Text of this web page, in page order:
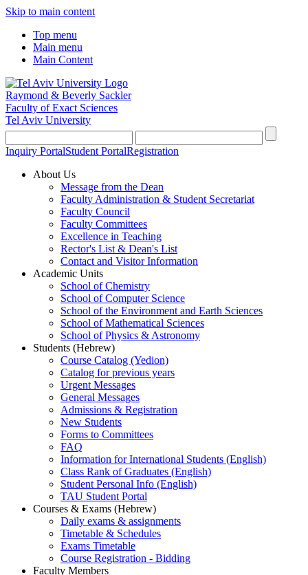
Skip to main content
Top menu
Main menu
Main Content
Raymond & Beverly Sackler
Faculty of Exact Sciences
Tel Aviv University
Inquiry PortalStudent PortalRegistration
About Us
Message from the Dean
Faculty Administration & Student Secretariat
Faculty Council
Faculty Committees
Excellence in Teaching
Rector's List & Dean's List
Contact and Visitor Information
Academic Units
School of Chemistry
School of Computer Science
School of the Environment and Earth Sciences
School of Mathematical Sciences
School of Physics & Astronomy
Students (Hebrew)
Course Catalog (Yedion)
Catalog for previous years
Urgent Messages
General Messages
Admissions & Registration
New Students
Forms to Committees
FAQ
Information for International Students (English)
Class Rank of Graduates (English)
Student Personal Info (English)
TAU Student Portal
Courses & Exams (Hebrew)
Daily exams & assignments
Timetable & Schedules
Exams Timetable
Course Registration - Bidding
Faculty Members